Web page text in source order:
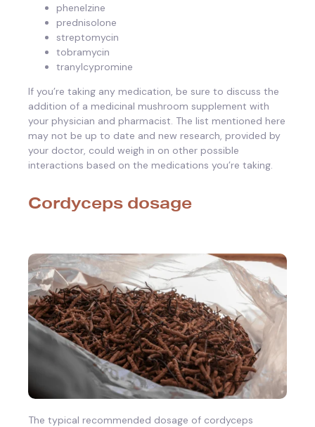
phenelzine
prednisolone
streptomycin
tobramycin
tranylcypromine
If you’re taking any medication, be sure to discuss the
addition of a medicinal mushroom supplement with
your physician and pharmacist. The list mentioned here
may not be up to date and new research, provided by
your doctor, could weigh in on other possible
interactions based on the medications you’re taking.
Cordyceps dosage
The typical recommended dosage of cordyceps